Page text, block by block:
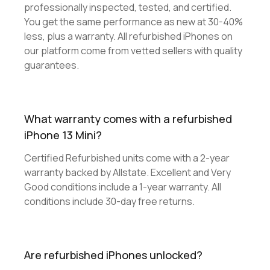
professionally inspected, tested, and certified.
You get the same performance as new at 30-40%
less, plus a warranty. All refurbished iPhones on
our platform come from vetted sellers with quality
guarantees.
What warranty comes with a refurbished
iPhone 13 Mini?
Certified Refurbished units come with a 2-year
warranty backed by Allstate. Excellent and Very
Good conditions include a 1-year warranty. All
conditions include 30-day free returns.
Are refurbished iPhones unlocked?